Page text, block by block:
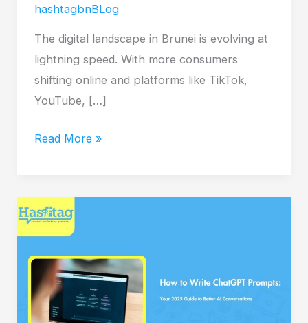
hashtagbnBLog
The digital landscape in Brunei is evolving at
lightning speed. With more consumers
shifting online and platforms like TikTok,
YouTube, […]
Read More »
How
ChatGPT
Prompts:
Your